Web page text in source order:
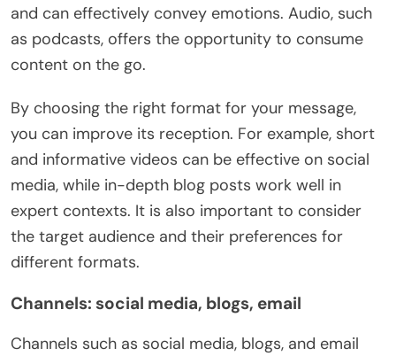
and can effectively convey emotions. Audio, such
as podcasts, offers the opportunity to consume
content on the go.
By choosing the right format for your message,
you can improve its reception. For example, short
and informative videos can be effective on social
media, while in-depth blog posts work well in
expert contexts. It is also important to consider
the target audience and their preferences for
different formats.
Channels: social media, blogs, email
Channels such as social media, blogs, and email